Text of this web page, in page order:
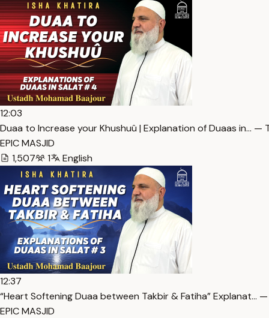
12:03
Duaa to Increase your Khushuû | Explanation of Duaas in… —
EPIC MASJID
1,507
1 English
12:37
“Heart Softening Duaa between Takbir & Fatiha” Explanat…
EPIC MASJID